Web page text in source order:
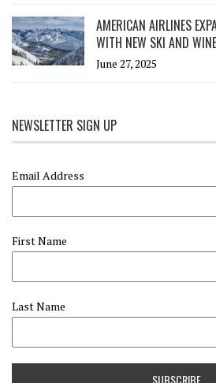
AMERICAN AIRLINES
WITH NEW SKI AND
June 27, 2025
NEWSLETTER SIGN UP
Email Address
First Name
Last Name